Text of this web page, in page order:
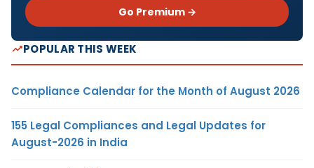
Go Premium →
POPULAR THIS WEEK
Compliance Calendar for the Month of August 2026
155 Legal Compliances and Legal Updates for
August-2026 in India